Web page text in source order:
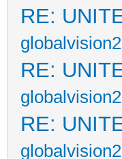
RE:
RE:
RE: